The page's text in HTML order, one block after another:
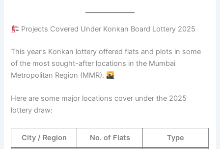
Projects Covered Under Konkan Board Lottery 2025
This year’s Konkan lottery offered flats and plots in some
of the most sought-after locations in the Mumbai
Metropolitan Region (MMR).
Here are some major locations cover under the 2025
lottery draw:
City / Region No. of Flats Type